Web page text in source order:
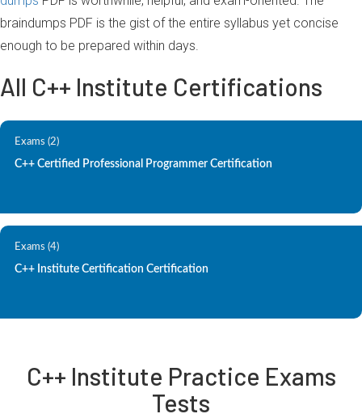
braindumps PDF is the gist of the entire syllabus yet concise
enough to be prepared within days.
All C++ Institute Certifications
Exams (2)
C++ Certified Professional Programmer Certification
Exams (4)
C++ Institute Certification Certification
C++ Institute Practice Exams
Tests